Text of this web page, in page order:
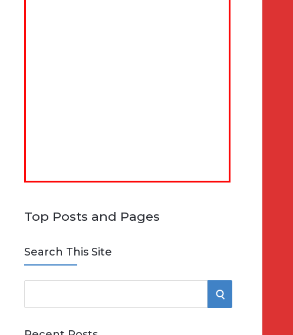
Top Posts and Pages
Search This Site
e
S